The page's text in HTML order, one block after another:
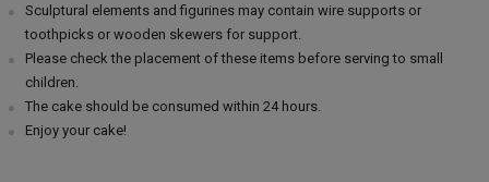
Sculptural elements and figurines may contain wire supports or
toothpicks or wooden skewers for support.
Please check the placement of these items before serving to small
children.
The cake should be consumed within 24 hours.
Enjoy your cake!